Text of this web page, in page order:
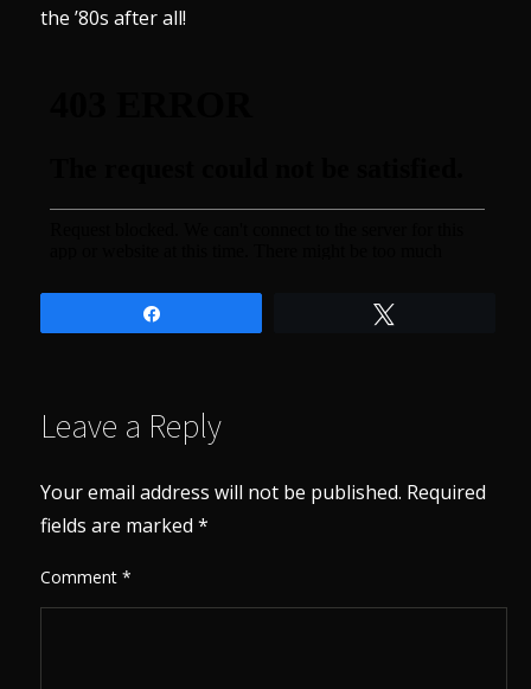
the ’80s after all!
Leave a Reply
Your email address will not be published. Required
fields are marked*
Comment*